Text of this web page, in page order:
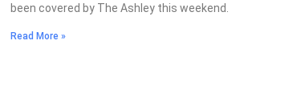
been covered by The Ashley this weekend.
Read More »